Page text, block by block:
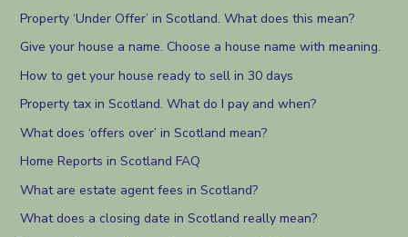
Property ‘Under Offer’ in Scotland. What does this mean?
Give your house a name. Choose a house name with meaning.
How to get your house ready to sell in 30 days
Property tax in Scotland. What do I pay and when?
What does ‘offers over’ in Scotland mean?
Home Reports in Scotland FAQ
What are estate agent fees in Scotland?
What does a closing date in Scotland really mean?